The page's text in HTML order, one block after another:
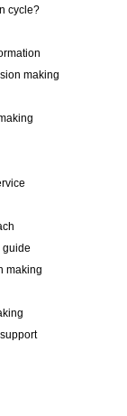
cycle?
making
guide
making